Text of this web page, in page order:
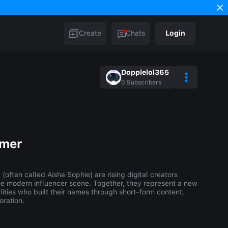
Create Chats Login
Dopplelol365
0 Subscribers
(often called Aisha Sophie) are rising digital creators
modern influencer scene. Together, they represent a new
who built their names through short-form content,